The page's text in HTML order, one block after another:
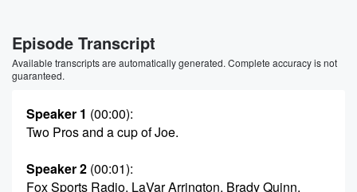
Episode Transcript
Available transcripts are automatically generated. Complete accuracy is not
guaranteed.
Speaker 1 (00:00):
Two Pros and a cup of Joe.
Speaker 2 (00:01):
Fox Sports Radio, LaVar Arrington, Brady Quinn,